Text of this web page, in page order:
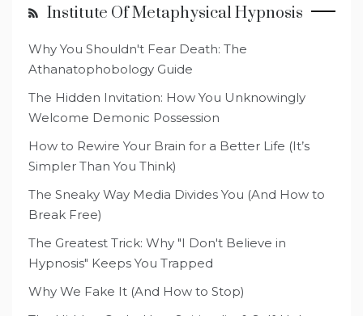
Institute Of Metaphysical Hypnosis
Why You Shouldn't Fear Death: The
Athanatophobology Guide
The Hidden Invitation: How You Unknowingly
Welcome Demonic Possession
How to Rewire Your Brain for a Better Life (It’s
Simpler Than You Think)
The Sneaky Way Media Divides You (And How to
Break Free)
The Greatest Trick: Why "I Don't Believe in
Hypnosis" Keeps You Trapped
Why We Fake It (And How to Stop)